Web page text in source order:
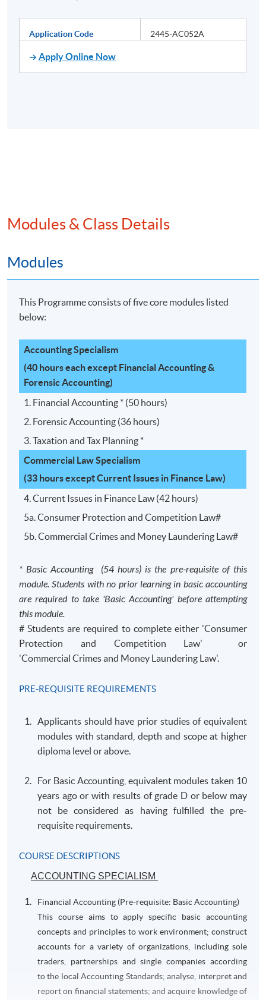
Application Code 2445-AC052A
Apply Online Now
Modules & Class Details
Modules
This Programme consists of five core modules listed
below:
Accounting Specialism
(40 hours each except Financial Accounting &
Forensic Accounting)
1. Financial Accounting * (50 hours)
2. Forensic Accounting (36 hours)
3. Taxation and Tax Planning *
Commercial Law Specialism
(33 hours except Current Issues in Finance Law)
4. Current Issues in Finance Law (42 hours)
5a. Consumer Protection and Competition Law#
5b. Commercial Crimes and Money Laundering Law#
* Basic Accounting (54 hours) is the pre-requisite of this
module. Students with no prior learning in basic accounting
are required to take 'Basic Accounting' before attempting
this module.
# Students are required to complete either 'Consumer
Protection and Competition Law' or
'Commercial Crimes and Money Laundering Law'.
PRE-REQUISITE REQUIREMENTS
Applicants should have prior studies of equivalent
modules with standard, depth and scope at higher
diploma level or above.
For Basic Accounting, equivalent modules taken 10
years ago or with results of grade D or below may
not be considered as having fulfilled the pre-
requisite requirements.
COURSE DESCRIPTIONS
ACCOUNTING SPECIALISM
Financial Accounting (Pre-requisite: Basic Accounting)
This course aims to apply specific basic accounting
concepts and principles to work environment; construct
accounts for a variety of organizations, including sole
traders, partnerships and single companies according
to the local Accounting Standards; analyse, interpret and
report on financial statements; and acquire knowledge of